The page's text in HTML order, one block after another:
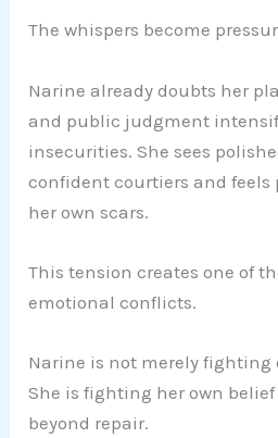
The whispers become
Narine already doubts her
and public judgment
insecurities. She sees
confident courtiers and feels
her own scars.
This tension creates one of
emotional conflicts.
Narine is not merely fighting
She is fighting her own
beyond repair.